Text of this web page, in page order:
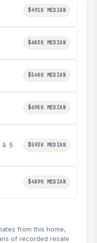
$491K MEDIAN
$603K MEDIAN
$540K MEDIAN
$695K MEDIAN
& 5
$593K MEDIAN
$489K MEDIAN
from this home,
of recorded resale